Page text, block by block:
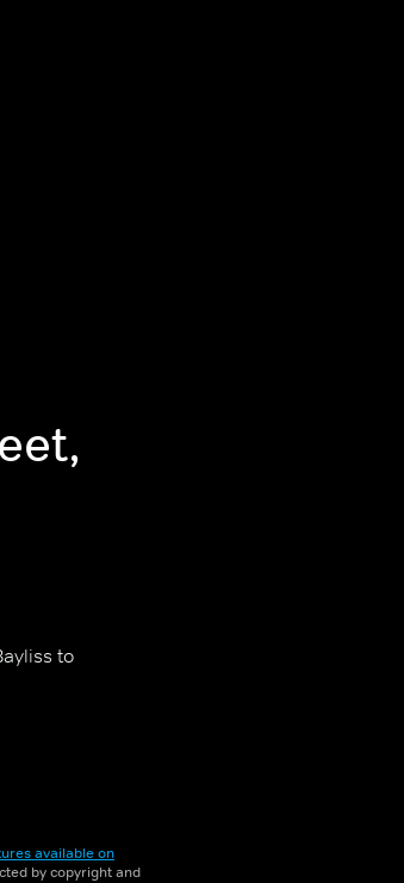
to
available on
by copyright and